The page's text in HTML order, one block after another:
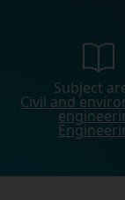
Subject
Civil and